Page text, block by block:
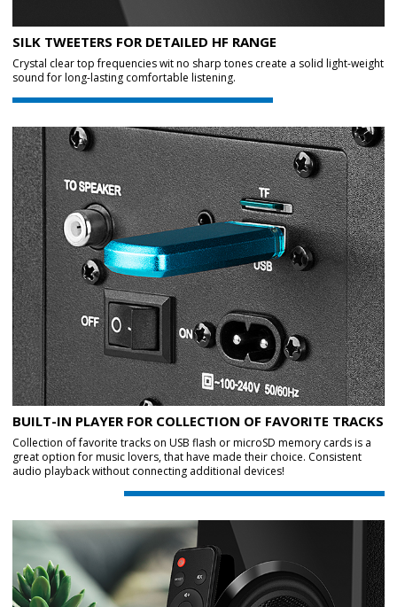
SILK TWEETERS FOR DETAILED HF RANGE
Crystal clear top frequencies wit no sharp tones create a solid light-weight
sound for long-lasting comfortable listening.
BUILT-IN PLAYER FOR COLLECTION OF FAVORITE TRACKS
Collection of favorite tracks on USB flash or microSD memory cards is a
great option for music lovers, that have made their choice. Consistent
audio playback without connecting additional devices!